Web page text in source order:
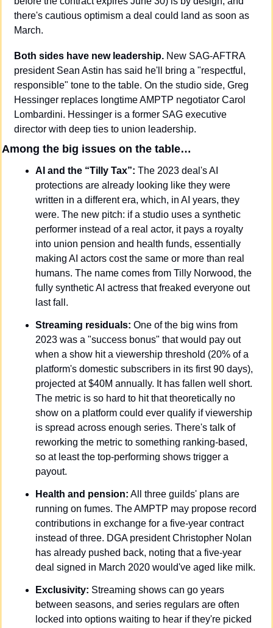
there's cautious optimism a deal could land as soon as
March.
Both sides have new leadership. New SAG-AFTRA
president Sean Astin has said he'll bring a "respectful,
responsible" tone to the table. On the studio side, Greg
Hessinger replaces longtime AMPTP negotiator Carol
Lombardini. Hessinger is a former SAG executive
director with deep ties to union leadership.
Among the big issues on the table…
AI and the “Tilly Tax”: The 2023 deal's AI
protections are already looking like they were
written in a different era, which, in AI years, they
were. The new pitch: if a studio uses a synthetic
performer instead of a real actor, it pays a royalty
into union pension and health funds, essentially
making AI actors cost the same or more than real
humans. The name comes from Tilly Norwood, the
fully synthetic AI actress that freaked everyone out
last fall.
Streaming residuals: One of the big wins from
2023 was a "success bonus" that would pay out
when a show hit a viewership threshold (20% of a
platform's domestic subscribers in its first 90 days),
projected at $40M annually. It has fallen well short.
The metric is so hard to hit that theoretically no
show on a platform could ever qualify if viewership
is spread across enough series. There's talk of
reworking the metric to something ranking-based,
so at least the top-performing shows trigger a
payout.
Health and pension: All three guilds' plans are
running on fumes. The AMPTP may propose record
contributions in exchange for a five-year contract
instead of three. DGA president Christopher Nolan
has already pushed back, noting that a five-year
deal signed in March 2020 would've aged like milk.
Exclusivity: Streaming shows can go years
between seasons, and series regulars are often
locked into options waiting to hear if they're picked